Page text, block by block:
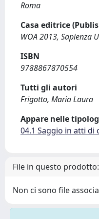
Roma
Casa editrice
WOA 2013, Sapienza
ISBN
9788867870554
Tutti gli autori
Frigotto, Maria Laura
Appare nelle
04.1 Saggio in atti di
File in questo prodotto:
Non ci sono file